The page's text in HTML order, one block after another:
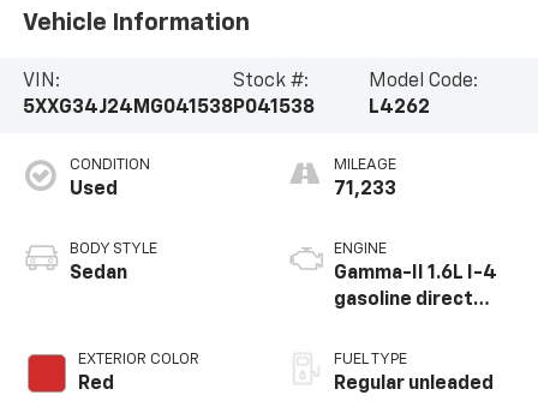
Vehicle Information
VIN:
5XXG34J24MG041538
Stock #:
P041538
Model Code:
L4262
CONDITION
Used
BODY STYLE
Sedan
EXTERIOR COLOR
Red
MILEAGE
71,233
ENGINE
Gamma-II 1.6L I-4
gasoline direct
CVVD variable valve
control,
FUEL TYPE
Regular unleaded